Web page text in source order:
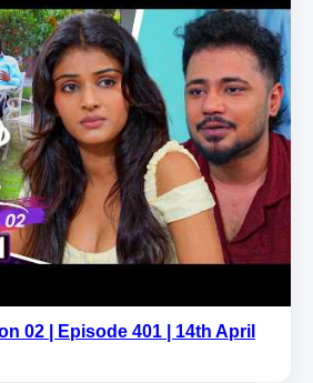
02 | Episode 401 | 14th April